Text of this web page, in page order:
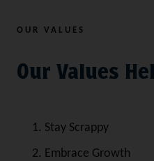
OUR VALUES
Our Values
Stay Scrappy
Embrace Growth